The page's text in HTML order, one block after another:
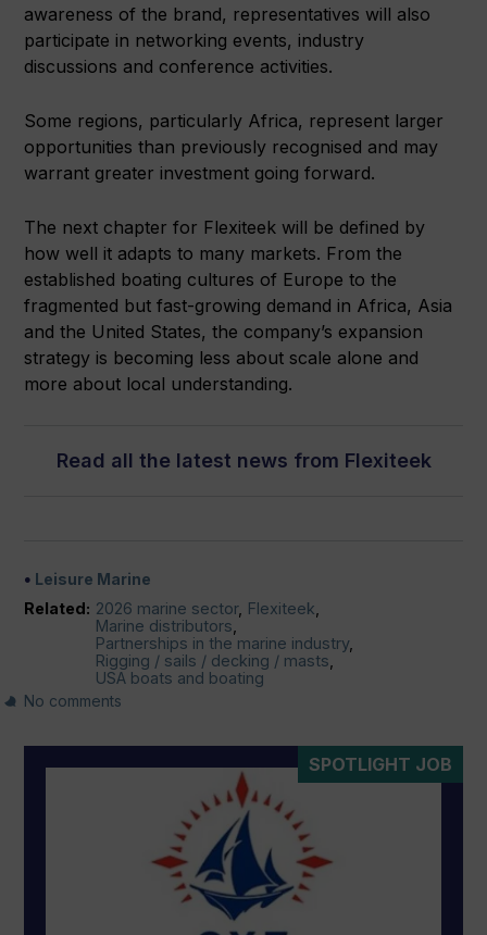
awareness of the brand, representatives will also
participate in networking events, industry
discussions and conference activities.
Some regions, particularly Africa, represent larger
opportunities than previously recognised and may
warrant greater investment going forward.
The next chapter for Flexiteek will be defined by
how well it adapts to many markets. From the
established boating cultures of Europe to the
fragmented but fast-growing demand in Africa, Asia
and the United States, the company’s expansion
strategy is becoming less about scale alone and
more about local understanding.
Read all the latest news from Flexiteek
Leisure Marine
Related: 2026 marine sector, Flexiteek
Marine distributors
Partnerships in the marine industry,
Rigging / sails / decking / masts
USA boats and boating
No comments
SPOTLIGHT JOB